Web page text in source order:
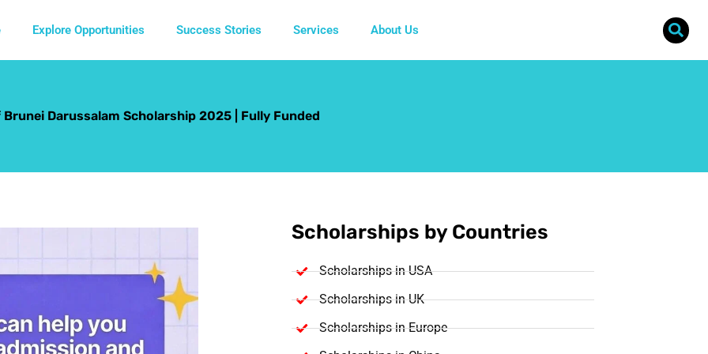
Explore Opportunities Success Stories Services About Us
Darussalam Scholarship 2025 | Fully Funded
Scholarships by Countries
Scholarships in USA
Scholarships in UK
Scholarships in Europe